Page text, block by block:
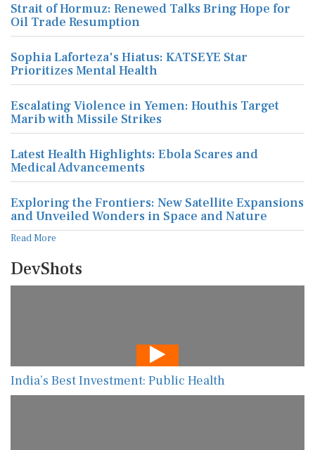
Strait of Hormuz: Renewed Talks Bring Hope for
Oil Trade Resumption
Sophia Laforteza's Hiatus: KATSEYE Star
Prioritizes Mental Health
Escalating Violence in Yemen: Houthis Target
Marib with Missile Strikes
Latest Health Highlights: Ebola Scares and
Medical Advancements
Exploring the Frontiers: New Satellite Expansions
and Unveiled Wonders in Space and Nature
Read More
DevShots
India’s Best Investment: Public Health